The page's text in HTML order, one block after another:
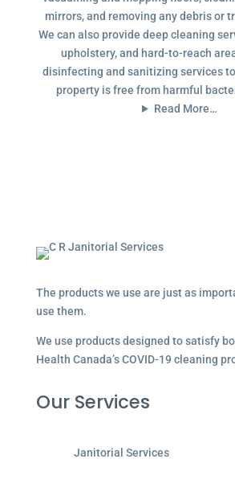
mirrors, and removing any debris or
We can also provide deep cleaning
upholstery, and hard-to-reach
disinfecting and sanitizing services
property is free from harmful
Read More…
The products we use are just as
use them.
We use products designed to satisfy
Health Canada’s COVID-19 cleaning
Our Services
Janitorial Services